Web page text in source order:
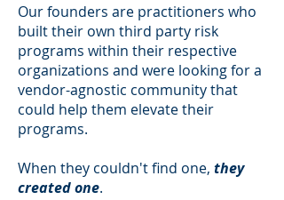
Our founders are practitioners who
built their own third party risk
programs within their respective
organizations and were looking for a
vendor-agnostic community that
could help them elevate their
programs.
When they couldn't find one, they
created one.